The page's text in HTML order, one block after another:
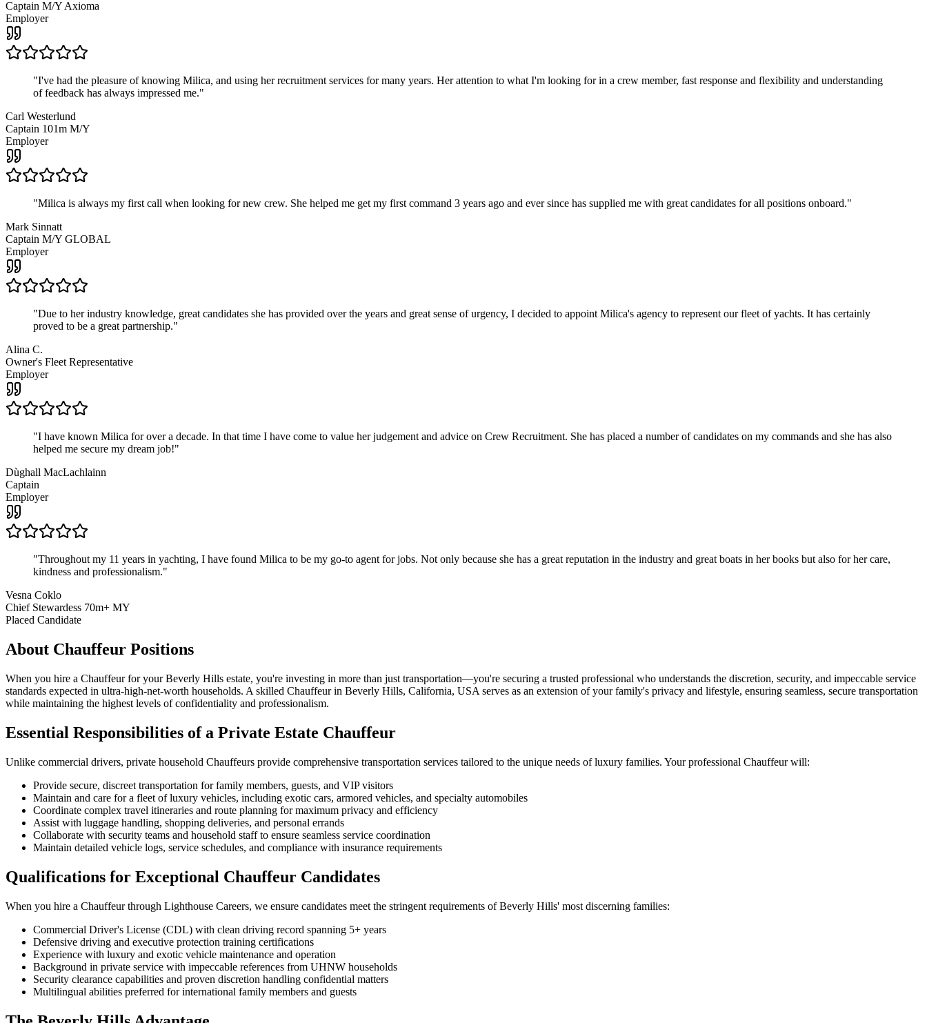
Captain M/Y Axioma
Employer
"I've had the pleasure of knowing Milica, and using her recruitment services for many years. Her attention to what I'm looking for in a crew member, fast response and flexibility and understanding
of feedback has always impressed me."
Carl Westerlund
Captain 101m M/Y
Employer
"Milica is always my first call when looking for new crew. She helped me get my first command 3 years ago and ever since has supplied me with great candidates for all positions onboard."
Mark Sinnatt
Captain M/Y GLOBAL
Employer
"Due to her industry knowledge, great candidates she has provided over the years and great sense of urgency, I decided to appoint Milica's agency to represent our fleet of yachts. It has certainly
proved to be a great partnership."
Alina C.
Owner's Fleet Representative
Employer
"I have known Milica for over a decade. In that time I have come to value her judgement and advice on Crew Recruitment. She has placed a number of candidates on my commands and she has also
helped me secure my dream job!"
Dùghall MacLachlainn
Captain
Employer
"Throughout my 11 years in yachting, I have found Milica to be my go-to agent for jobs. Not only because she has a great reputation in the industry and great boats in her books but also for her care,
kindness and professionalism."
Vesna Coklo
Chief Stewardess 70m+ MY
Placed Candidate
About Chauffeur Positions
When you hire a Chauffeur for your Beverly Hills estate, you're investing in more than just transportation—you're securing a trusted professional who understands the discretion, security, and impeccable service
standards expected in ultra-high-net-worth households. A skilled Chauffeur in Beverly Hills, California, USA serves as an extension of your family's privacy and lifestyle, ensuring seamless, secure transportation
while maintaining the highest levels of confidentiality and professionalism.
Essential Responsibilities of a Private Estate Chauffeur
Unlike commercial drivers, private household Chauffeurs provide comprehensive transportation services tailored to the unique needs of luxury families. Your professional Chauffeur will:
Provide secure, discreet transportation for family members, guests, and VIP visitors
Maintain and care for a fleet of luxury vehicles, including exotic cars, armored vehicles, and specialty automobiles
Coordinate complex travel itineraries and route planning for maximum privacy and efficiency
Assist with luggage handling, shopping deliveries, and personal errands
Collaborate with security teams and household staff to ensure seamless service coordination
Maintain detailed vehicle logs, service schedules, and compliance with insurance requirements
Qualifications for Exceptional Chauffeur Candidates
When you hire a Chauffeur through Lighthouse Careers, we ensure candidates meet the stringent requirements of Beverly Hills' most discerning families:
Commercial Driver's License (CDL) with clean driving record spanning 5+ years
Defensive driving and executive protection training certifications
Experience with luxury and exotic vehicle maintenance and operation
Background in private service with impeccable references from UHNW households
Security clearance capabilities and proven discretion handling confidential matters
Multilingual abilities preferred for international family members and guests